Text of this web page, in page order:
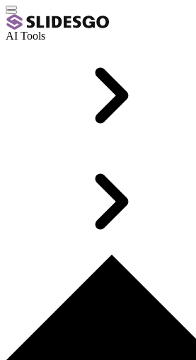
AI Tools